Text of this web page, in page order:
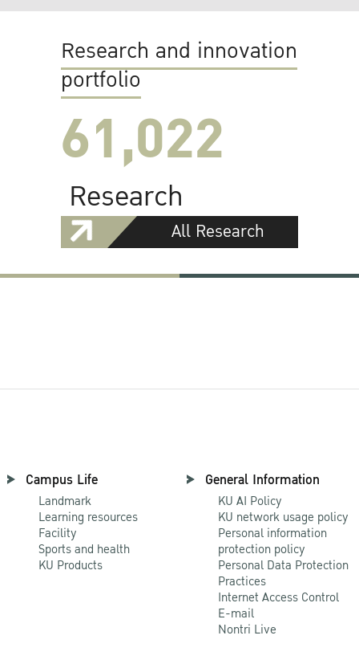
Research and innovation
portfolio
61,022
Research
All Research
Campus Life
Landmark
Learning resources
Facility
Sports and health
KU Products
General Information
KU AI Policy
KU network usage policy
Personal information
protection policy
Personal Data Protection
Practices
Internet Access Control
E-mail
Nontri Live